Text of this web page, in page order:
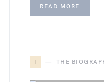
READ MORE
T THE